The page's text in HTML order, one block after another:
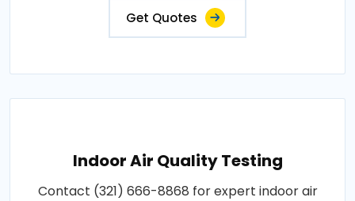
Get Quotes
Indoor Air Quality Testing
Contact (321) 666-8868 for expert indoor air